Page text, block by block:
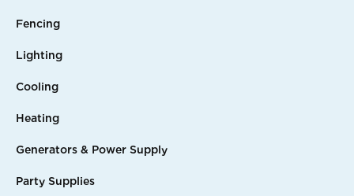
Fencing
Lighting
Cooling
Heating
Generators & Power Supply
Party Supplies